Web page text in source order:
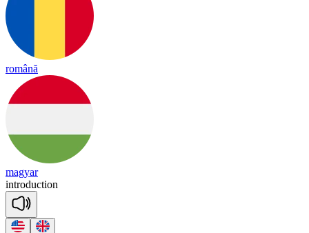
română
magyar
introduction